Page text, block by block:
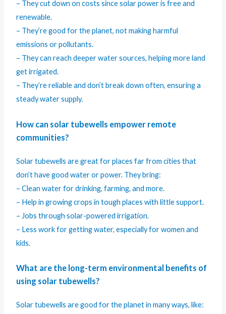
– They cut down on costs since solar power is free and
renewable.
– They’re good for the planet, not making harmful
emissions or pollutants.
– They can reach deeper water sources, helping more land
get irrigated.
– They’re reliable and don’t break down often, ensuring a
steady water supply.
How can solar tubewells empower remote
communities?
Solar tubewells are great for places far from cities that
don’t have good water or power. They bring:
– Clean water for drinking, farming, and more.
– Help in growing crops in tough places with little support.
– Jobs through solar-powered irrigation.
– Less work for getting water, especially for women and
kids.
What are the long-term environmental benefits of
using solar tubewells?
Solar tubewells are good for the planet in many ways, like: